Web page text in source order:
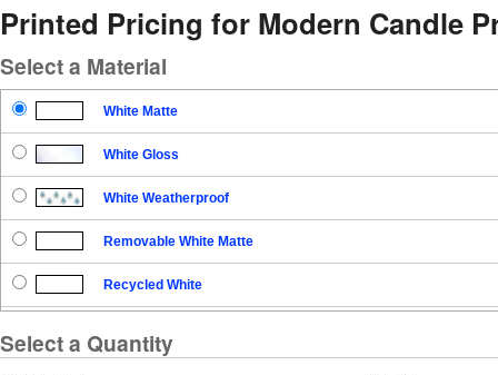
Printed Pricing for Modern Candle
Select a Material
White Matte
White Gloss
White Weatherproof
Removable White Matte
Recycled White
Select a Quantity